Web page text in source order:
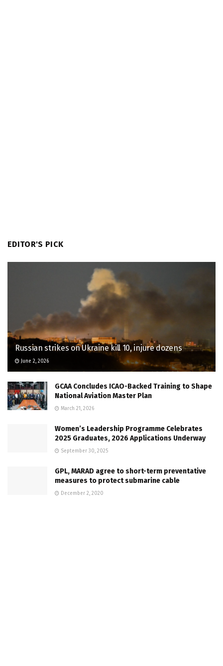
EDITOR'S PICK
Russian strikes on Ukraine kill 10, injure dozens
June 2, 2026
GCAA Concludes ICAO-Backed Training to Shape
National Aviation Master Plan
March 21, 2026
Women’s Leadership Programme Celebrates
2025 Graduates, 2026 Applications Underway
September 30, 2025
GPL, MARAD agree to short-term preventative
measures to protect submarine cable
December 2, 2020